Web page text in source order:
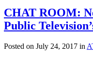
CHAT ROOM:
Public
Posted on July 24, 2017 in